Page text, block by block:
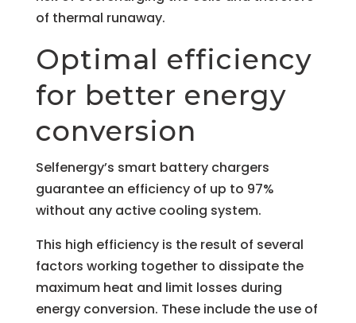
of thermal runaway.
Optimal efficiency
for better energy
conversion
Selfenergy’s smart battery chargers
guarantee an efficiency of up to 97%
without any active cooling system.
This high efficiency is the result of several
factors working together to dissipate the
maximum heat and limit losses during
energy conversion. These include the use of